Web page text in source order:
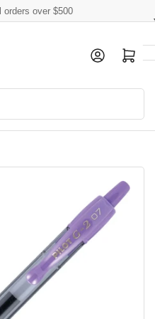
orders over $500
Log in Open mini cart